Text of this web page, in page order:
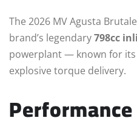
The 2026 MV Agusta
brand’s legendary798cc
powerplant — known for
explosive torque delivery.